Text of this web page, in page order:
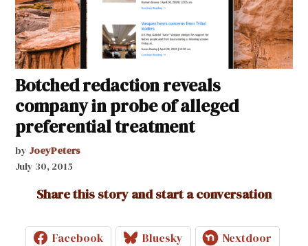
Botched redaction reveals
company in probe of alleged
preferential treatment
by JoeyPeters
July 30, 2015
Share this story and start a conversation
Facebook Bluesky
Nextdoor